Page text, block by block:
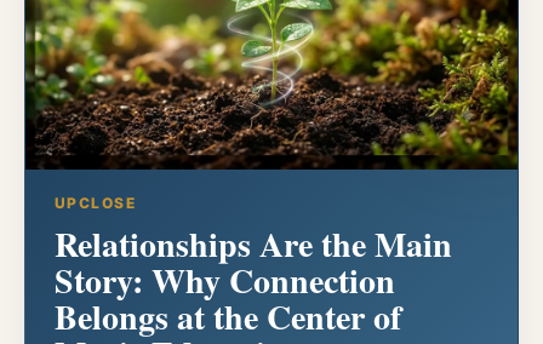
UPCLOSE
Relationships Are the Main
Story: Why Connection
Belongs at the Center of